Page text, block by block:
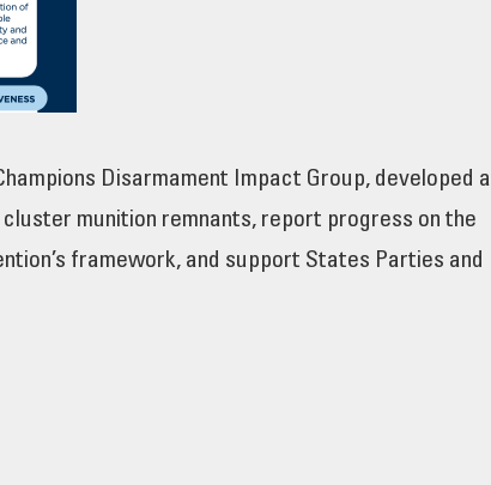
Disarmament Impact Group, developed a
munition remnants, report progress on the
framework, and support States Parties and